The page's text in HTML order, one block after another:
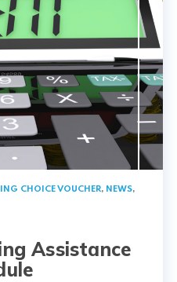
CHOICE VOUCHER, NEWS,
Assistance